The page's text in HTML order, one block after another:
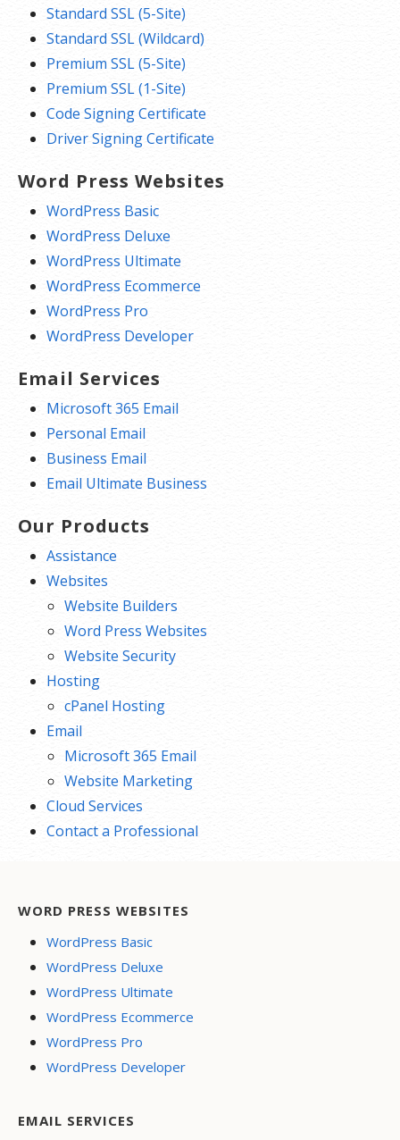
Standard SSL (5-Site)
Standard SSL (Wildcard)
Premium SSL (5-Site)
Premium SSL (1-Site)
Code Signing Certificate
Driver Signing Certificate
Word Press Websites
WordPress Basic
WordPress Deluxe
WordPress Ultimate
WordPress Ecommerce
WordPress Pro
WordPress Developer
Email Services
Microsoft 365 Email
Personal Email
Business Email
Email Ultimate Business
Our Products
Assistance
Websites
Website Builders
Word Press Websites
Website Security
Hosting
cPanel Hosting
Email
Microsoft 365 Email
Website Marketing
Cloud Services
Contact a Professional
WORD PRESS WEBSITES
WordPress Basic
WordPress Deluxe
WordPress Ultimate
WordPress Ecommerce
WordPress Pro
WordPress Developer
EMAIL SERVICES